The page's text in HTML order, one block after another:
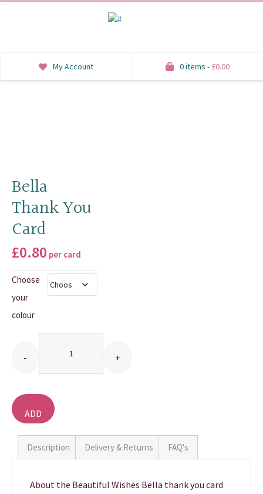
0 items - £0.00
My Account
ORDER OF SERVICE
WELCOME SIGNS
TABLE STATIONERY
THANK YOU CARDS
Bella
Thank You
Card
£0.80 per card
Choose
your
colour
ADD
BASKET
Description Delivery & Returns FAQ's
About the Beautiful Wishes Bella thank you card